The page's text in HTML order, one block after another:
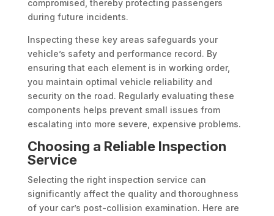
compromised, thereby protecting passengers
during future incidents.
Inspecting these key areas safeguards your
vehicle’s safety and performance record. By
ensuring that each element is in working order,
you maintain optimal vehicle reliability and
security on the road. Regularly evaluating these
components helps prevent small issues from
escalating into more severe, expensive problems.
Choosing a Reliable Inspection
Service
Selecting the right inspection service can
significantly affect the quality and thoroughness
of your car’s post-collision examination. Here are